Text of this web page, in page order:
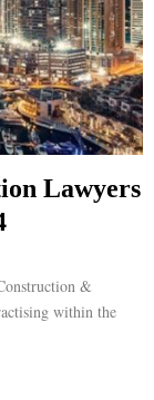
Lawyers
&
within the